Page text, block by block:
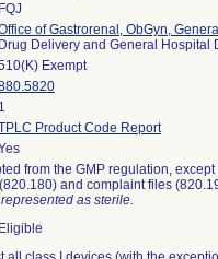
FQJ
of Gastrorenal, ObGyn,
Drug Delivery and General Hospital
Exempt
1
Product Code Report
from the GMP regulation, except
and complaint files
as sterile.
Eligible